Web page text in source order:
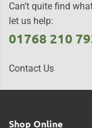
Can't quite find
let us help:
01768 210
Contact Us
Shop Online